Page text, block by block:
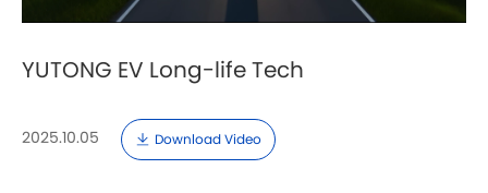
YUTONG EV Long-life Tech
2025.10.05 Download Video